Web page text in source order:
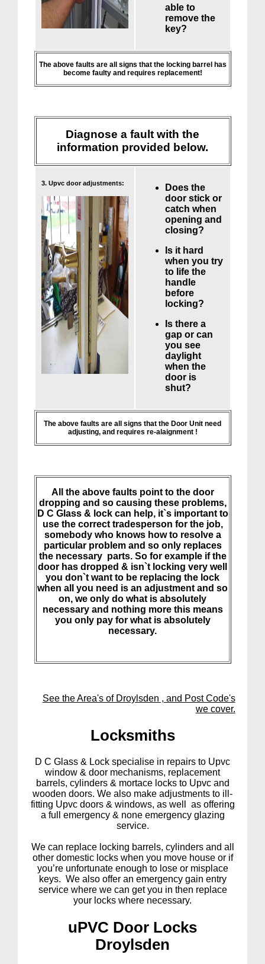
able to
remove the
key?
The above faults are all signs that the locking barrel has
become faulty and requires replacement!
Diagnose a fault with the
information provided below.
3. Upvc door adjustments:
Does the
door stick or
catch when
opening and
closing?
Is it hard
when you try
to life the
handle
before
locking?
Is there a
gap or can
you see
daylight
when the
door is
shut?
The above faults are all signs that the Door Unit need
adjusting, and requires re-alaignment !
All the above faults point to the door
dropping and so causing these problems,
D C Glass & lock can help, it`s important to
use the correct tradesperson for the job,
somebody who knows how to resolve a
particular problem and so only replaces
the necessary parts. So for example if the
door has dropped & isn`t locking very well
you don`t want to be replacing the lock
when all you need is an adjustment and so
on, we only do what is absolutely
necessary and nothing more this means
you only pay for what is absolutely
necessary.
See the Area's of Droylsden , and Post Code's
we cover.
Locksmiths
D C Glass & Lock specialise in repairs to Upvc
window & door mechanisms, replacement
barrels, cylinders & mortace locks to Upvc and
wooden doors. We also make adjustments to ill-
fitting Upvc doors & windows, as well as offering
a full emergency & none emergency glazing
service.
We can replace locking barrels, cylinders and all
other domestic locks when you move house or if
you’re unfortunate enough to lose or misplace
keys. We also offer an emergency gain entry
service where we can get you in then replace
your locks where necessary.
uPVC Door Locks
Droylsden